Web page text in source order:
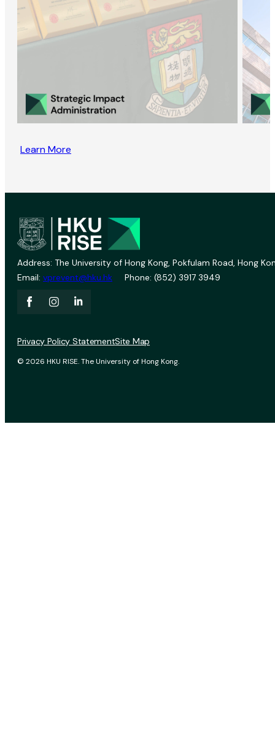
Learn More
Address: The University of Hong Kong, Pokfulam Road, Hong
Email: vprevent@hku.hk Phone: (852) 3917 3949
© 2026 HKU RISE. The University of Hong Kong.
Privacy Policy StatementSite Map